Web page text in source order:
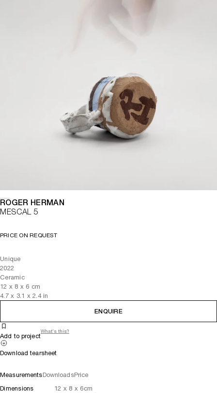
ROGER HERMAN
MESCAL 5
PRICE ON REQUEST
Unique
2022
Ceramic
12 x 8 x 6 cm
4.7x 3.1 x 2.4in
ENQUIRE
Add to project
What's this?
Download tearsheet
MeasurementsDownloadsPrice
Dimensions
12 x 8 x 6cm